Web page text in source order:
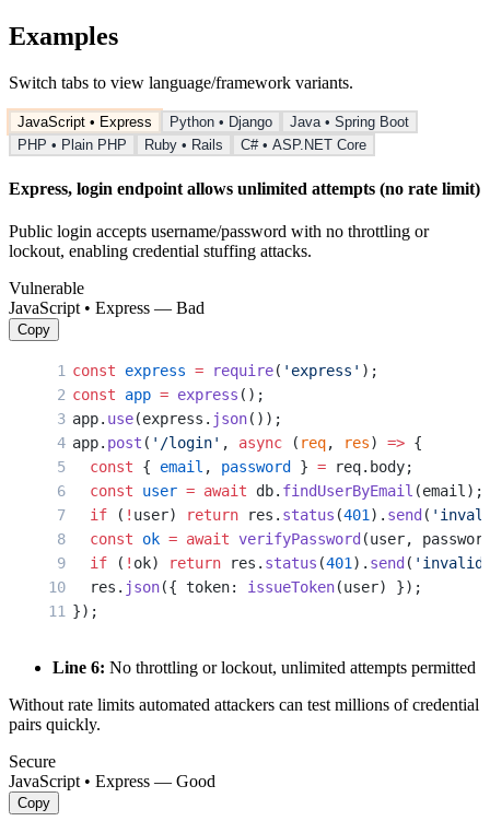
Examples
Switch tabs to view language/framework variants.
JavaScript • Express Python • Django
Java • Spring Boot
PHP • Plain PHP
Ruby • Rails C# • ASP.NET Core
Express, login endpoint allows unlimited attempts (no rate limit)
Public login accepts username/password with no throttling or
lockout, enabling credential stuffing attacks.
Vulnerable
JavaScript • Express — Bad
Copy
const express = require( 'express' );
const app = express ();
app. use(express. json());
app. post ( '/login' , async ( req, res) => {
  const
{ email , password } = req.body;
  const
user = await db. findUserByEmail (email);
  if
( ! user) return res. status (401 ). send (
  const
ok = await verifyPassword (user,
  if
( ! ok) return res. status (401 ). send (
  res.
json({ token: issueToken(user) });
});
Line 6: No throttling or lockout, unlimited attempts permitted
Without rate limits automated attackers can test millions of credential
pairs quickly.
Secure
JavaScript • Express — Good
Copy